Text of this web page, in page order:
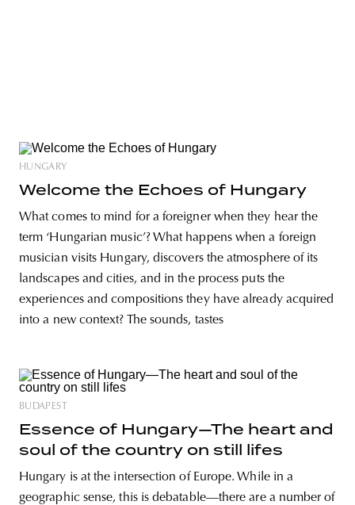
HUNGARY
Welcome the Echoes of Hungary
What comes to mind for a foreigner when they hear the
term ‘Hungarian music’? What happens when a foreign
musician visits Hungary, discovers the atmosphere of its
landscapes and cities, and in the process puts the
experiences and compositions they have already acquired
into a new context? The sounds, tastes
BUDAPEST
Essence of Hungary—The heart and
soul of the country on still lifes
Hungary is at the intersection of Europe. While in a
geographic sense, this is debatable—there are a number of